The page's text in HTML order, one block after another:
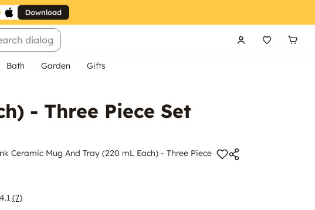
dialog
Bath Garden Gifts
- Three Piece Set
Ceramic Mug And Tray (220 mL Each) - Three Piece
4.1 (7)